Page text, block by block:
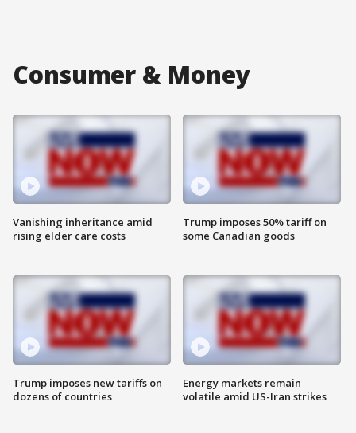
Consumer & Money
Vanishing inheritance amid
rising elder care costs
Trump imposes new tariffs on
dozens of countries
Trump imposes 50% tariff on
some Canadian goods
Energy markets remain
volatile amid US-Iran strikes